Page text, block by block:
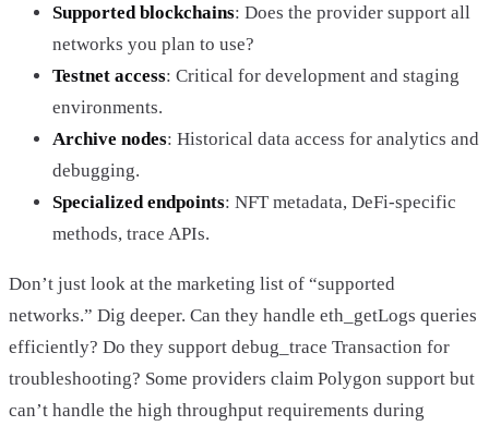
Supported blockchains: Does the provider support all
networks you plan to use?
Testnet access: Critical for development and staging
environments.
Archive nodes: Historical data access for analytics and
debugging.
Specialized endpoints: NFT metadata, DeFi-specific
methods, trace APIs.
Don’t just look at the marketing list of “supported
networks.” Dig deeper. Can they handle eth_getLogs queries
efficiently? Do they support debug_trace Transaction for
troubleshooting? Some providers claim Polygon support but
can’t handle the high throughput requirements during